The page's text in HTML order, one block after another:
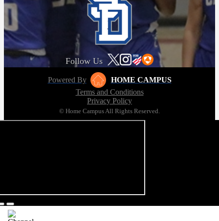
Follow Us
Powered By
HOME CAMPUS
Terms and Conditions
Privacy Policy
© Home Campus All Rights Reserved.